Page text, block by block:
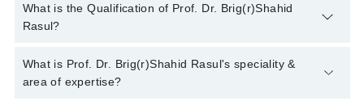
You can contact the Cancer Specialist / Oncologist through
Marham's helpline:
What is the Qualification of Prof. Dr. Brig(r)Shahid
Rasul?
Prof. Dr. Brig(r)Shahid Rasul has the following degrees :
MBBS, FCPS (Radiotherapy), Diploma in Diagnostic Radiology
What is Prof. Dr. Brig(r)Shahid Rasul's speciality &
area of expertise?